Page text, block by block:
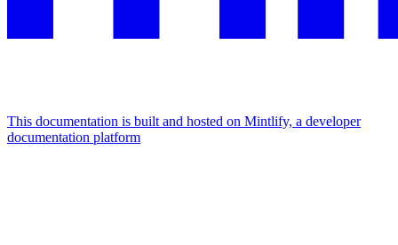
This documentation is built and hosted on Mintlify, a developer
documentation platform